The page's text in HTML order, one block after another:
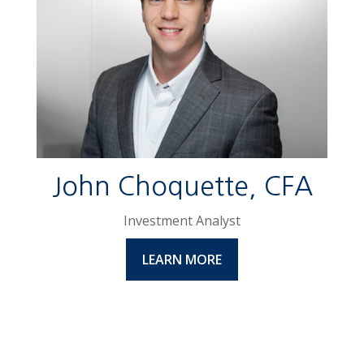
John Choquette, CFA
Investment Analyst
LEARN MORE